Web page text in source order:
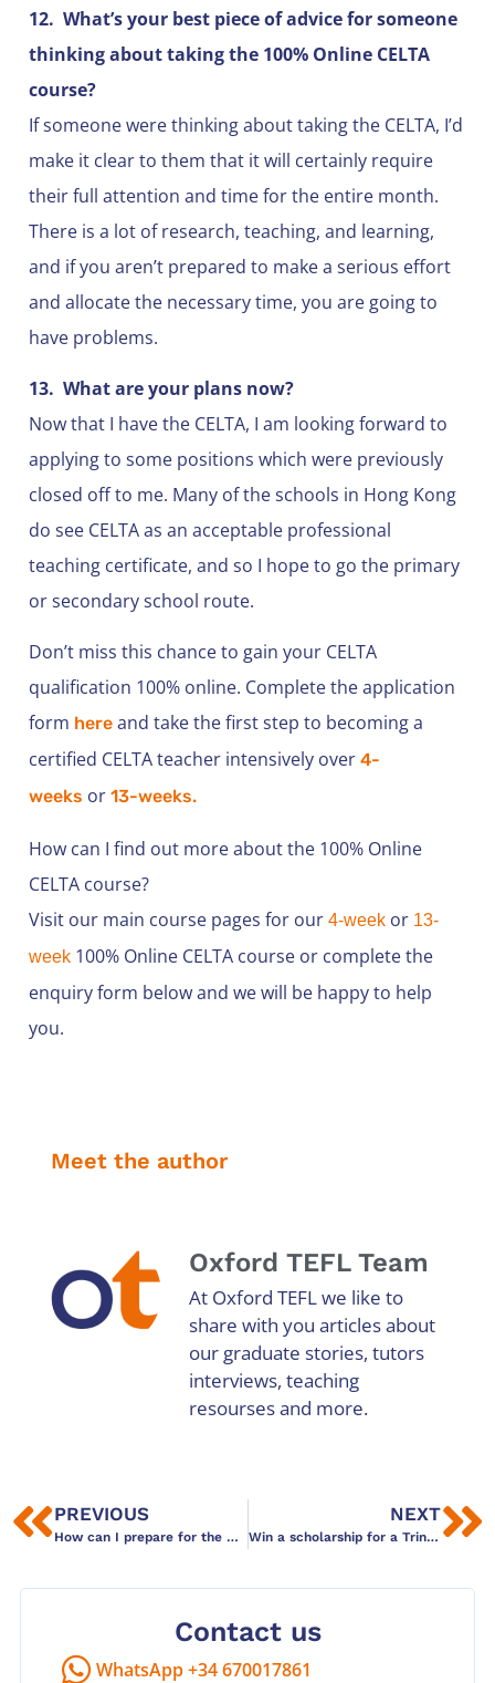
12. What’s your best piece of advice for someone
thinking about taking the 100% Online CELTA
course?
If someone were thinking about taking the CELTA, I’d
make it clear to them that it will certainly require
their full attention and time for the entire month.
There is a lot of research, teaching, and learning,
and if you aren’t prepared to make a serious effort
and allocate the necessary time, you are going to
have problems.
13. What are your plans now?
Now that I have the CELTA, I am looking forward to
applying to some positions which were previously
closed off to me. Many of the schools in Hong Kong
do see CELTA as an acceptable professional
teaching certificate, and so I hope to go the primary
or secondary school route.
Don’t miss this chance to gain your CELTA
qualification 100% online. Complete the application
form here and take the first step to becoming a
certified CELTA teacher intensively over 4-
weeks or 13-weeks.
How can I find out more about the 100% Online
CELTA course?
Visit our main course pages for our 4-week or 13-
week 100% Online CELTA course or complete the
enquiry form below and we will be happy to help
you.
Meet the author
Oxford TEFL Team
At Oxford TEFL we like to
share with you articles about
our graduate stories, tutors
interviews, teaching
resourses and more.
PREVIOUS
How can I prepare for the Cambridge CELTA course?
NEXT
Win a scholarship for a Trinity DipTESOL Course! (2020)
Contact us
WhatsApp +34 670017861